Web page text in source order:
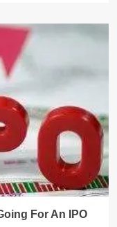
For An IPO